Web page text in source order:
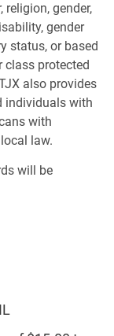
gender,
gender
status, or based
class protected
also provides
individuals with
with
law.
will be